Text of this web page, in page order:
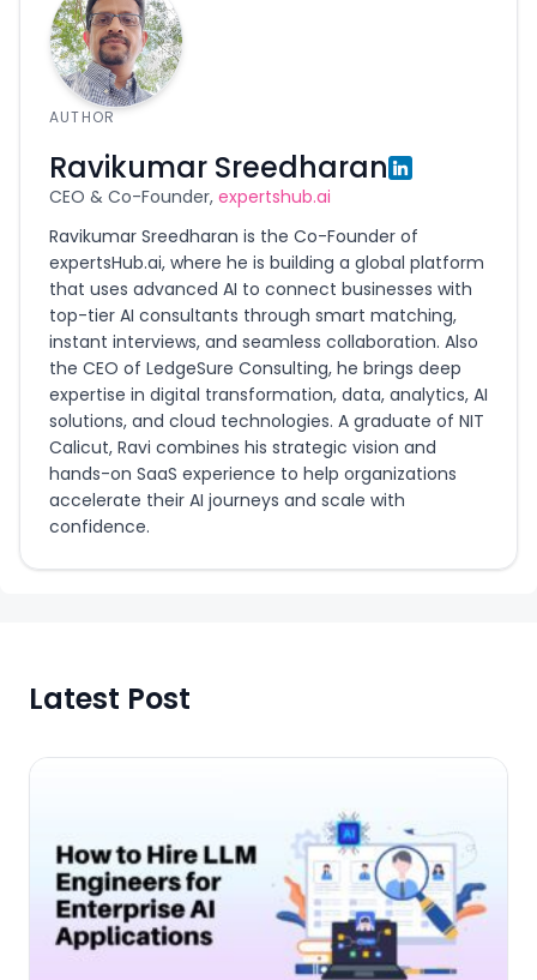
AUTHOR
Ravikumar Sreedharan
CEO & Co-Founder, expertshub.ai
Ravikumar Sreedharan is the Co-Founder of
expertsHub.ai, where he is building a global platform
that uses advanced AI to connect businesses with
top-tier AI consultants through smart matching,
instant interviews, and seamless collaboration. Also
the CEO of LedgeSure Consulting, he brings deep
expertise in digital transformation, data, analytics, AI
solutions, and cloud technologies. A graduate of NIT
Calicut, Ravi combines his strategic vision and
hands-on SaaS experience to help organizations
accelerate their AI journeys and scale with
confidence.
Latest Post